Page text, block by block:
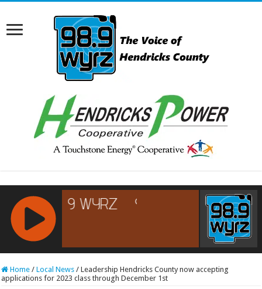
RCAST.NET
Home / Local News / Leadership Hendricks County now accepting
applications for 2023 class through December 1st